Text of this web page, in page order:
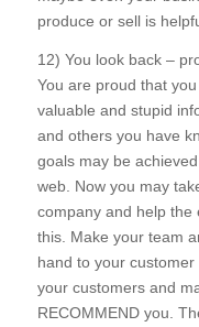
produce or sell is
12) You look back –
You are proud that
valuable and stupid
and others you have
goals may be
web. Now you may
company and help the
this. Make your team
hand to your
your customers and
RECOMMEND you.